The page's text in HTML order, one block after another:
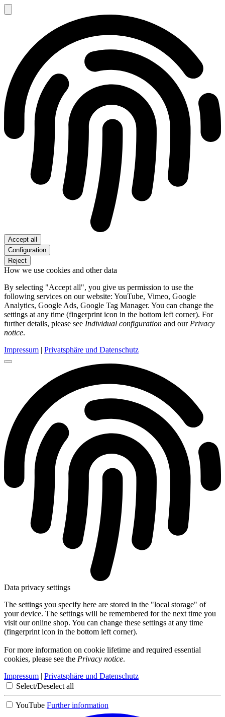
Accept all
Configuration
Reject
How we use cookies and other data
By selecting "Accept all", you give us permission to use the
following services on our website: YouTube, Vimeo, Google
Analytics, Google Ads, Google Tag Manager. You can change the
settings at any time (fingerprint icon in the bottom left corner). For
further details, please see Individual configuration and our Privacy
notice.
Impressum | Privatsphäre und Datenschutz
Data privacy settings
The settings you specify here are stored in the "local storage" of
your device. The settings will be remembered for the next time you
visit our online shop. You can change these settings at any time
(fingerprint icon in the bottom left corner).
For more information on cookie lifetime and required essential
cookies, please see the Privacy notice.
Impressum | Privatsphäre und Datenschutz
Select/Deselect all
YouTube Further information